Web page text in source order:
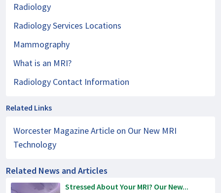
Radiology
Radiology Services Locations
Mammography
What is an MRI?
Radiology Contact Information
Related Links
Worcester Magazine Article on Our New MRI
Technology
Related News and Articles
Stressed About Your MRI? Our New...